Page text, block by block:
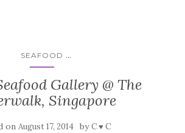
SEAFOOD ...
Gallery @ The
Singapore
on August 17, 2014 byC ♥ C